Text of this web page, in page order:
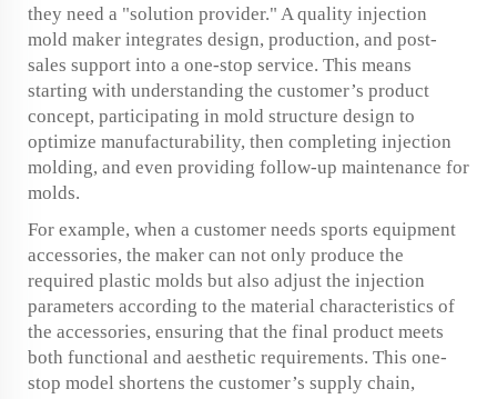
they need a "solution provider." A quality injection
mold maker integrates design, production, and post-
sales support into a one-stop service. This means
starting with understanding the customer’s product
concept, participating in mold structure design to
optimize manufacturability, then completing injection
molding, and even providing follow-up maintenance for
molds.
For example, when a customer needs sports equipment
accessories, the maker can not only produce the
required plastic molds but also adjust the injection
parameters according to the material characteristics of
the accessories, ensuring that the final product meets
both functional and aesthetic requirements. This one-
stop model shortens the customer’s supply chain,